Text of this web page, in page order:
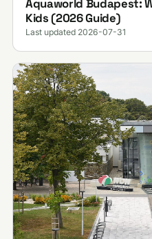
Aquaworld Budapest:
Kids (2026 Guide)
Last updated 2026-07-31